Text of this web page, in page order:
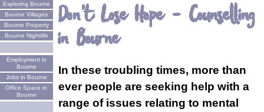
Exploring Bourne
Bourne Villages
Bourne Property
Bourne Nightlife
Employment in
Bourne
Jobs in Bourne
Office Space in
Bourne
Don't Lose Hope - Counselling
in Bourne
In these troubling times, more than
ever people are seeking help with a
range of issues relating to mental